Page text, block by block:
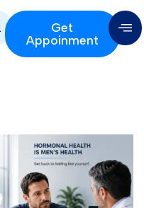
Get
Appoinment